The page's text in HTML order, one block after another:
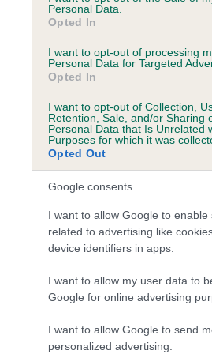
Personal Data.
Opted In
I want to opt-out of processing
Personal Data for Targeted
Opted In
I want to opt-out of Collection,
Retention, Sale, and/or Sharing
Personal Data that Is Unrelated
Purposes for which it was
Opted Out
Google consents
I want to allow Google to enable
related to advertising like
device identifiers in apps.
I want to allow my user data to
Google for online advertising
I want to allow Google to send
personalized advertising.
7.3%
Breed average CoI 6.5%
COI Description
Estimated Breeding
is more or less likely to have, and
hip/elbow dysplasia. EBVs link the
family with data from the BVA/KC
us how the individual dog
than average risk of having
dysplasia